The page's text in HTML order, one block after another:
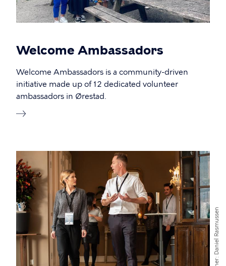
Welcome Ambassadors
Welcome Ambassadors is a community-driven
initiative made up of 12 dedicated volunteer
ambassadors in Ørestad.
Daniel Rasmussen